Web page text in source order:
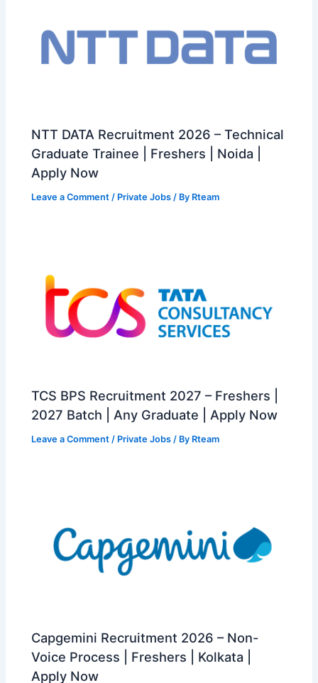
NTT DATA Recruitment 2026 – Technical
Graduate Trainee | Freshers | Noida |
Apply Now
Leave a Comment / Private Jobs / By Rteam
TCS BPS Recruitment 2027 – Freshers |
2027 Batch | Any Graduate | Apply Now
Leave a Comment / Private Jobs / By Rteam
Capgemini Recruitment 2026 – Non-
Voice Process | Freshers | Kolkata |
Apply Now